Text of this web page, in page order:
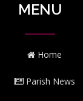
MENU
Home
Parish News